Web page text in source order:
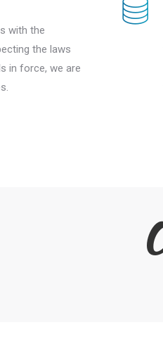
with the
the laws
in force, we are